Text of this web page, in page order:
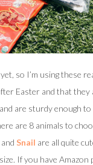
so I’m using these
Easter and that they
are sturdy enough
are 8 animals to
, and Snail are all quite
If you have